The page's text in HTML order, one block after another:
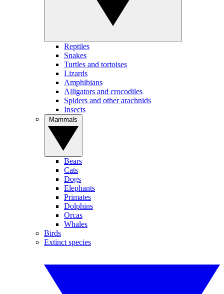
Reptiles
Snakes
Turtles and tortoises
Lizards
Amphibians
Alligators and crocodiles
Spiders and other arachnids
Insects
Bears
Cats
Dogs
Elephants
Primates
Dolphins
Orcas
Whales
Birds
Extinct species